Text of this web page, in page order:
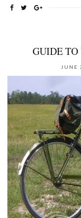
GUIDE TO
JUNE